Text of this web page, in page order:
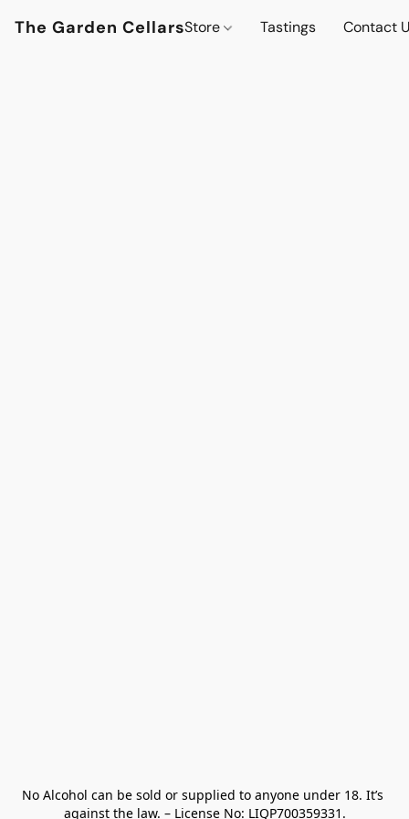
The Garden CellarsStore Tastings Contact
No Alcohol can be sold or supplied to anyone under 18. It’s
against the law. – License No: LIQP700359331.